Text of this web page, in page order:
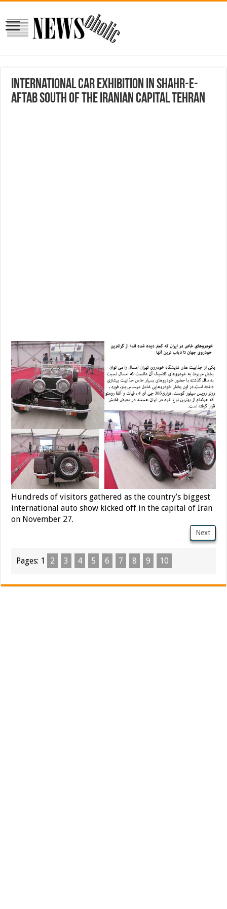
International Car Exhibition in Shahr-e-
Aftab south of the Iranian capital Tehran
Hundreds of visitors gathered as the country’s biggest
international auto show kicked off in the capital of Iran
on November 27.
Next
Pages: 1 2 3 4 5 6 7 8 9 10